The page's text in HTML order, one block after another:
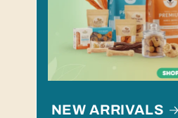
NEW ARRIVALS